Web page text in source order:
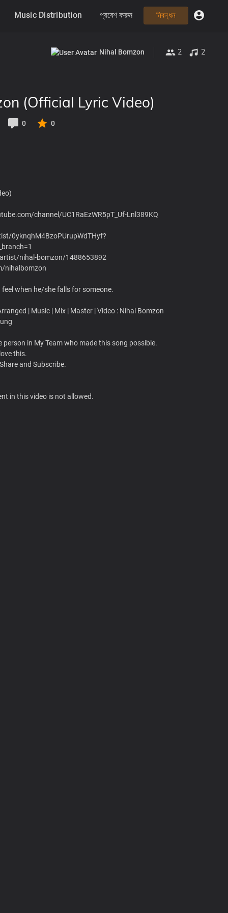
Music Distribution প্রবেশ করুন নিবন্ধন
Nihal Bomzon 2 2
(Official Lyric Video)
0 0
channel/UC1RaEzWR5pT_Uf-Lnl389KQ
0yknqhM4BzoPUrupWdTHyf?
nihal-bomzon/1488653892
nihalbomzon
when he/she falls for someone.
| Music | Mix | Master | Video : Nihal Bomzon
in My Team who made this song possible.
this.
and Subscribe.
in this video is not allowed.